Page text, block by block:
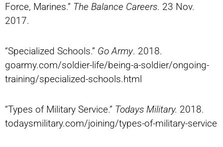
Force, Marines.” The Balance Careers. 23 Nov.
2017.
“Specialized Schools.” Go Army. 2018.
goarmy.com/soldier-life/being-a-soldier/ongoing-
training/specialized-schools.html
“Types of Military Service.” Todays Military. 2018.
todaysmilitary.com/joining/types-of-military-service